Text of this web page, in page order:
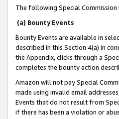
The following Special
(a) Bounty Events
Bounty Events are available in
described in this Section 4(a) in
the Appendix, clicks through a
completes the bounty action
Amazon will not pay Special
made using invalid email
Events that do not result from
if there has been a violation or